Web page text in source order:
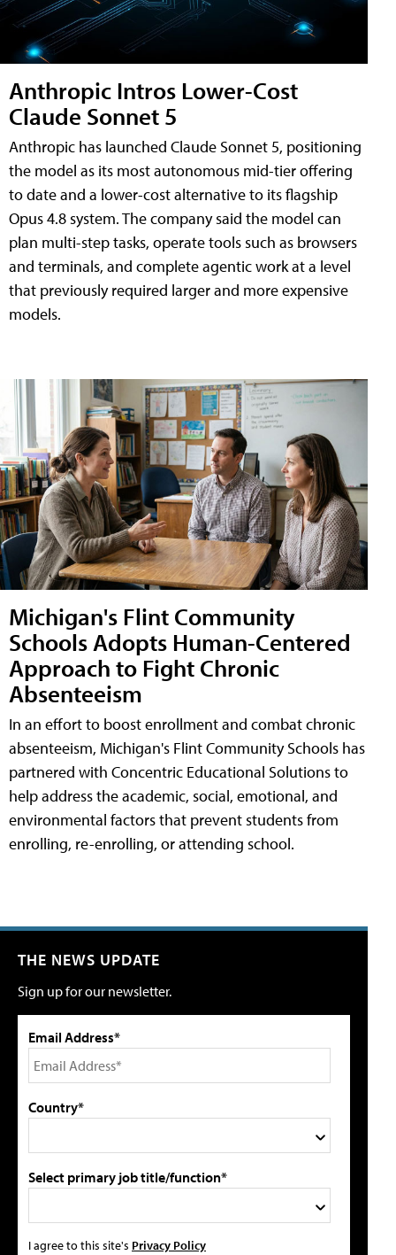
Anthropic Intros Lower-Cost
Claude Sonnet 5
Anthropic has launched Claude Sonnet 5, positioning
the model as its most autonomous mid-tier offering
to date and a lower-cost alternative to its flagship
Opus 4.8 system. The company said the model can
plan multi-step tasks, operate tools such as browsers
and terminals, and complete agentic work at a level
that previously required larger and more expensive
models.
Michigan's Flint Community
Schools Adopts Human-Centered
Approach to Fight Chronic
Absenteeism
In an effort to boost enrollment and combat chronic
absenteeism, Michigan's Flint Community Schools has
partnered with Concentric Educational Solutions to
help address the academic, social, emotional, and
environmental factors that prevent students from
enrolling, re-enrolling, or attending school.
THE NEWS UPDATE
Sign up for our newsletter.
Email Address*
Country*
Select primary job title/function*
I agree to this site's Privacy Policy